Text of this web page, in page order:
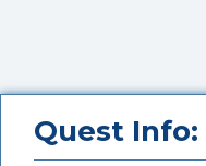
Quest